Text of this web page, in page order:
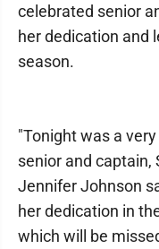
celebrated senior
her dedication and
season.
"Tonight was a
senior and captain,
Jennifer Johnson
her dedication in
which will be